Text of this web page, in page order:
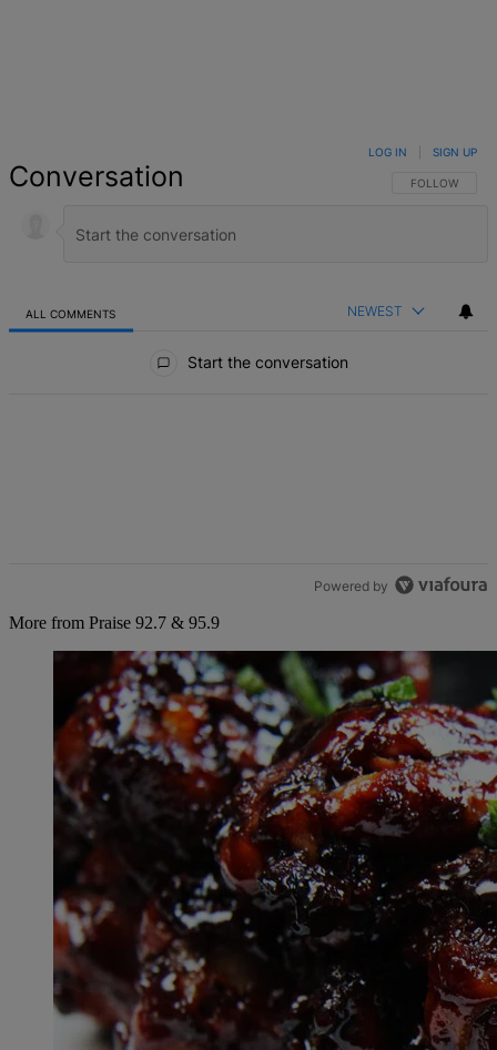
Conversation FOLLOW THIS
FOLLOW
LOG IN SIGN UP
ALL COMMENTS NEWEST
Start the conversation
Powered by
More from Praise 92.7 & 95.9